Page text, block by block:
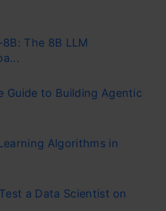
The 8B LLM
Guide to Building Agentic
Algorithms in
a Data Scientist on